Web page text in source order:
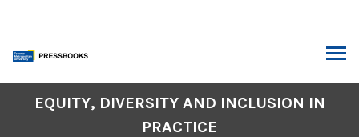
content
Contents
EQUITY, DIVERSITY AND INCLUSION IN
PRACTICE